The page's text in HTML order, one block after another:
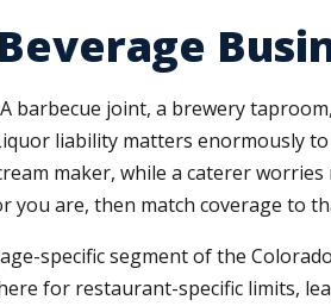
barbecue joint, a brewery
liability matters enormously
maker, while a caterer
you are, then match coverage to
specific segment of the
for restaurant-specific limits,